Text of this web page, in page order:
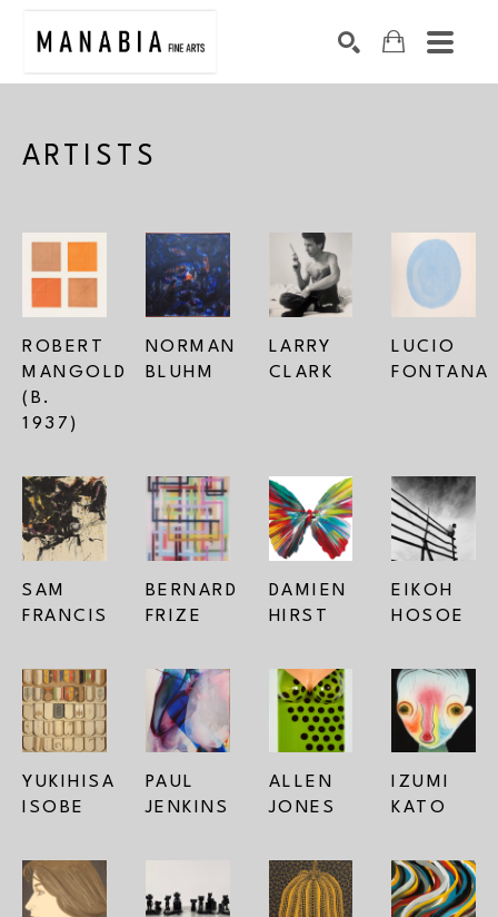
ARTISTS
ROBERT
MANGOLD
(B.
1937)
NORMAN
BLUHM
LARRY
CLARK
LUCIO
FONTANA
SAM
FRANCIS
BERNARD
FRIZE
DAMIEN
HIRST
EIKOH
HOSOE
YUKIHISA
ISOBE
PAUL
JENKINS
ALLEN
JONES
IZUMI
KATO